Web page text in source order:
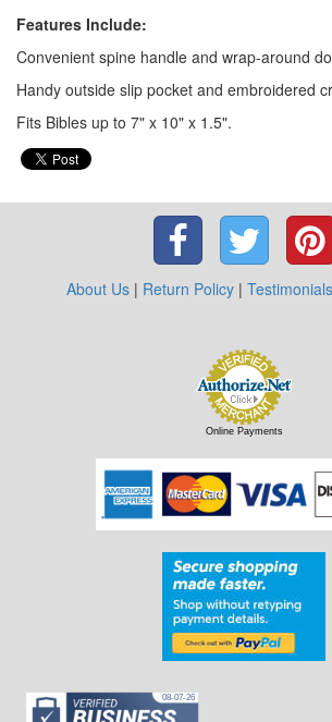
Features Include:
Convenient spine handle and wrap-around
Handy outside slip pocket and embroidered
Fits Bibles up to 7" x 10" x 1.5".
About Us| Return Policy| Testimonials
Online Payments